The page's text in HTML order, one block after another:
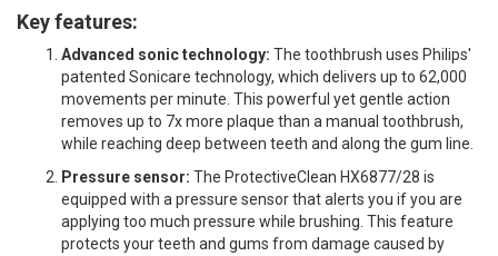
Key features:
Advanced sonic technology: The toothbrush uses Philips'
patented Sonicare technology, which delivers up to 62,000
movements per minute. This powerful yet gentle action
removes up to 7x more plaque than a manual toothbrush,
while reaching deep between teeth and along the gum line.
Pressure sensor: The ProtectiveClean HX6877/28 is
equipped with a pressure sensor that alerts you if you are
applying too much pressure while brushing. This feature
protects your teeth and gums from damage caused by